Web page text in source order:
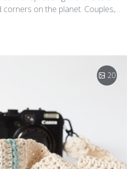
corners on the planet. Couples,…
20